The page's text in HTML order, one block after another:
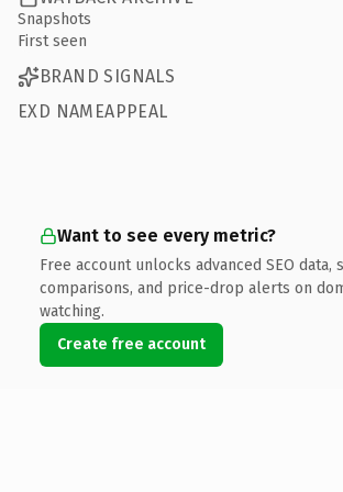
Snapshots
First seen
BRAND SIGNALS
EXD NAMEAPPEAL
Want to see every metric?
Free account unlocks advanced SEO data,
comparisons, and price-drop alerts on
watching.
Create free account